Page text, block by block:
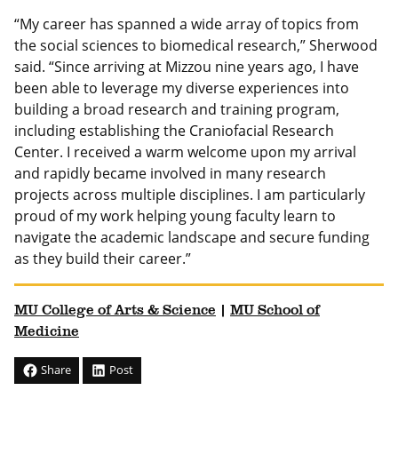
“My career has spanned a wide array of topics from
the social sciences to biomedical research,” Sherwood
said. “Since arriving at Mizzou nine years ago, I have
been able to leverage my diverse experiences into
building a broad research and training program,
including establishing the Craniofacial Research
Center. I received a warm welcome upon my arrival
and rapidly became involved in many research
projects across multiple disciplines. I am particularly
proud of my work helping young faculty learn to
navigate the academic landscape and secure funding
as they build their career.”
MU College of Arts & Science
MU School of
Medicine
Share Post